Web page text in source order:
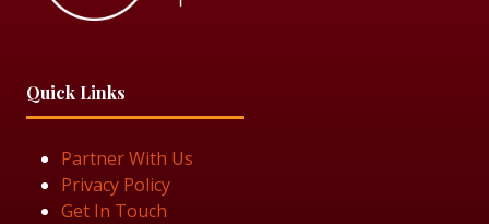
Quick Links
Partner With Us
Privacy Policy
Get In Touch